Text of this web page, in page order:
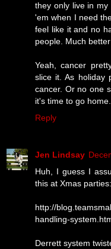
they only live in
'em when I need
feel like it and no
people. Much
Yeah, cancer
slice it. As holiday
cancer. Or no one
it's time to go home.
Reply
Jen Lindsay
Huh, I guess I
this at Xmas parties:
http://
handling-
Derrett system